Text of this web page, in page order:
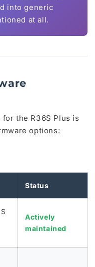
into generic
at all.
the R36S Plus is
options:
Status
Actively
maintained